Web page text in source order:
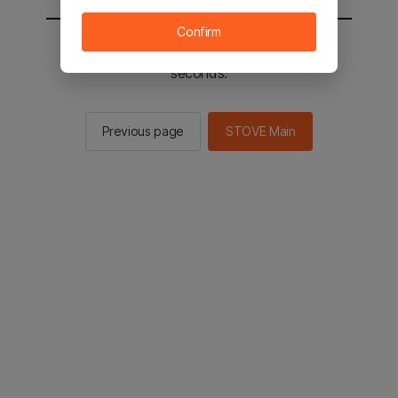
You will be sent to the STOVE main in 2
seconds.
Previous page STOVE Main
Confirm